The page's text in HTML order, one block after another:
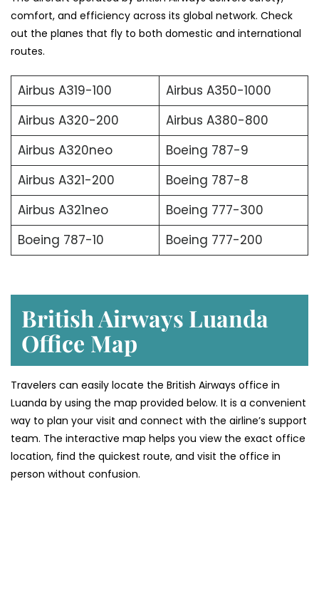
comfort, and efficiency across its global network. Check
out the planes that fly to both domestic and international
routes.
Airbus A319-100
Airbus A350-1000
Airbus A320-200
Airbus A380-800
Airbus A320neo
Boeing 787-9
Airbus A321-200
Boeing 787-8
Airbus A321neo
Boeing 777-300
Boeing 787-10
Boeing 777-200
British Airways Luanda
Office Map
Travelers can easily locate the British Airways office in
Luanda by using the map provided below. It is a convenient
way to plan your visit and connect with the airline’s support
team. The interactive map helps you view the exact office
location, find the quickest route, and visit the office in
person without confusion.